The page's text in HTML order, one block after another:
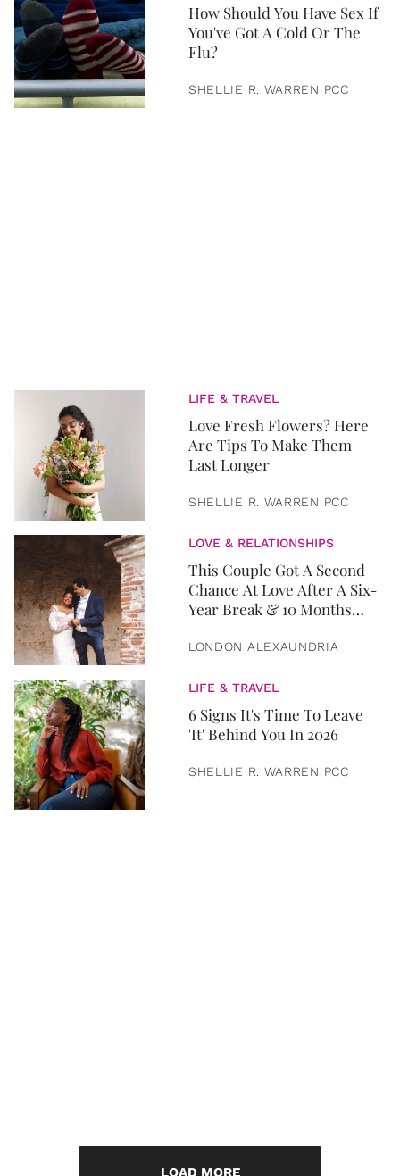
How Should You Have Sex If
You've Got A Cold Or The
Flu?
SHELLIE R. WARREN PCC
LIFE & TRAVEL
Love Fresh Flowers? Here
Are Tips To Make Them
Last Longer
SHELLIE R. WARREN PCC
LOVE & RELATIONSHIPS
This Couple Got A Second
Chance At Love After A Six-
Year Break & 10 Months
LONDON ALEXAUNDRIA
LIFE & TRAVEL
6 Signs It's Time To Leave
'It' Behind You In 2026
SHELLIE R. WARREN PCC
LOAD MORE